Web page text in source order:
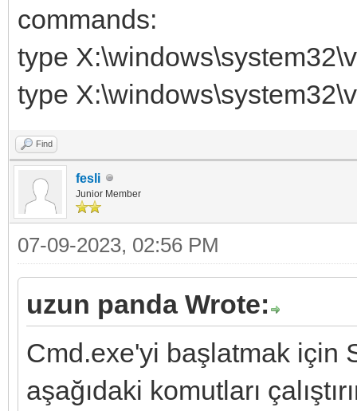
commands:
type
type
Find
fesli
Junior Member
07-09-2023, 02:56 PM
uzun panda Wrote:
Cmd.exe'yi başlatmak için
aşağıdaki komutları